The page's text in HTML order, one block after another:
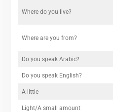
Where do you live?
Where are you from?
Do you speak Arabic?
Do you speak English?
A little
Light/A small amount